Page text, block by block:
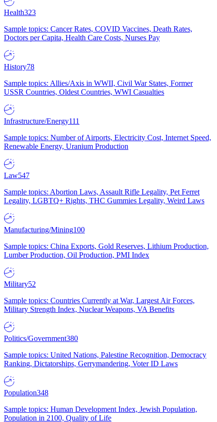
Health323
Sample topics: Cancer Rates, COVID Vaccines, Death Rates,
Doctors per Capita, Health Care Costs, Nurses Pay
History78
Sample topics: Allies/Axis in WWII, Civil War States, Former
USSR Countries, Oldest Countries, WWI Casualties
Infrastructure/Energy111
Sample topics: Number of Airports, Electricity Cost, Internet Speed,
Renewable Energy, Uranium Production
Law547
Sample topics: Abortion Laws, Assault Rifle Legality, Pet Ferret
Legality, LGBTQ+ Rights, THC Gummies Legality, Weird Laws
Manufacturing/Mining100
Sample topics: China Exports, Gold Reserves, Lithium Production,
Lumber Production, Oil Production, PMI Index
Military52
Sample topics: Countries Currently at War, Largest Air Forces,
Military Strength Index, Nuclear Weapons, VA Benefits
Politics/Government380
Sample topics: United Nations, Palestine Recognition, Democracy
Ranking, Dictatorships, Gerrymandering, Voter ID Laws
Population348
Sample topics: Human Development Index, Jewish Population,
Population in 2100, Quality of Life